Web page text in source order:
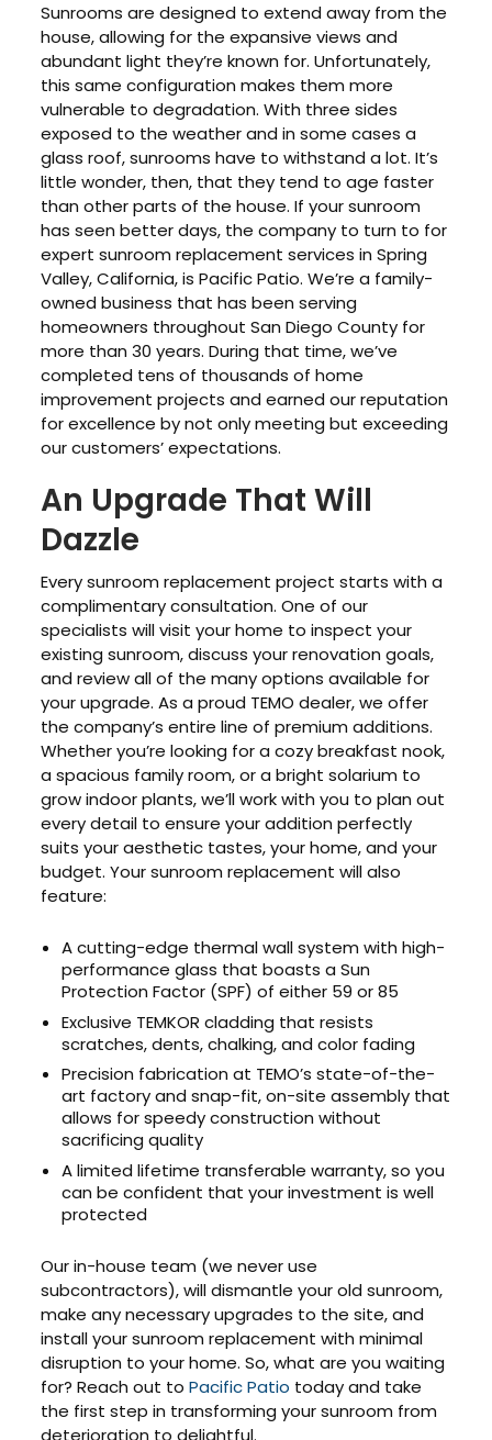
Sunrooms are designed to extend away from the
house, allowing for the expansive views and
abundant light they’re known for. Unfortunately,
this same configuration makes them more
vulnerable to degradation. With three sides
exposed to the weather and in some cases a
glass roof, sunrooms have to withstand a lot. It’s
little wonder, then, that they tend to age faster
than other parts of the house. If your sunroom
has seen better days, the company to turn to for
expert sunroom replacement services in Spring
Valley, California, is Pacific Patio. We’re a family-
owned business that has been serving
homeowners throughout San Diego County for
more than 30 years. During that time, we’ve
completed tens of thousands of home
improvement projects and earned our reputation
for excellence by not only meeting but exceeding
our customers’ expectations.
An Upgrade That Will
Dazzle
Every sunroom replacement project starts with a
complimentary consultation. One of our
specialists will visit your home to inspect your
existing sunroom, discuss your renovation goals,
and review all of the many options available for
your upgrade. As a proud TEMO dealer, we offer
the company’s entire line of premium additions.
Whether you’re looking for a cozy breakfast nook,
a spacious family room, or a bright solarium to
grow indoor plants, we’ll work with you to plan out
every detail to ensure your addition perfectly
suits your aesthetic tastes, your home, and your
budget. Your sunroom replacement will also
feature:
A cutting-edge thermal wall system with high-
performance glass that boasts a Sun
Protection Factor (SPF) of either 59 or 85
Exclusive TEMKOR cladding that resists
scratches, dents, chalking, and color fading
Precision fabrication at TEMO’s state-of-the-
art factory and snap-fit, on-site assembly that
allows for speedy construction without
sacrificing quality
A limited lifetime transferable warranty, so you
can be confident that your investment is well
protected
Our in-house team (we never use
subcontractors), will dismantle your old sunroom,
make any necessary upgrades to the site, and
install your sunroom replacement with minimal
disruption to your home. So, what are you waiting
for? Reach out toPacific Patio today and take
the first step in transforming your sunroom from
deterioration to delightful.